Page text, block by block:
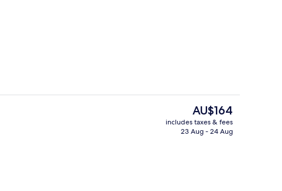
Bar (on property)
The
current
price
AU$164
includes taxes & fees
23 Aug - 24 Aug